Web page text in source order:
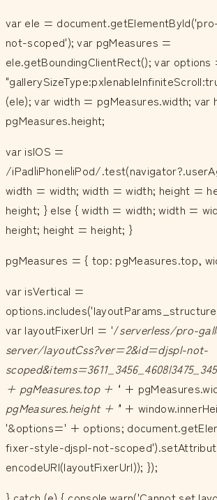
var ele =
not-scoped'); var pgMeasures =
ele.getBoundingClientRect(); var
(ele); var width = pgMeasures.width; var
pgMeasures.height;
var isIOS =
/iPad|iPhone|iPod/
width = width; width = width; height =
height; } else { width = width; width =
height; height = height; }
pgMeasures = { top: pgMeasures.top,
var isVertical =
var layoutFixerUrl = '/serverless/pro-
server/layoutCss?ver=2&id=djspl-not-
+ pgMeasures.top + '' +
pgMeasures.height + '' +
'&options=' + options;
fixer-style-djspl-not-
encodeURI(layoutFixerUrl)); });